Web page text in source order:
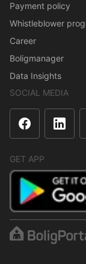
Payment policy
Whistleblower
Career
Boligmanager
Data Insights
SOCIAL MEDIA
GET APP